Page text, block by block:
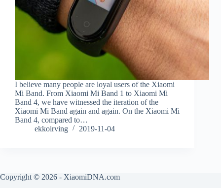
I believe many people are loyal users of the Xiaomi
Mi Band. From Xiaomi Mi Band 1 to Xiaomi Mi
Band 4, we have witnessed the iteration of the
Xiaomi Mi Band again and again. On the Xiaomi Mi
Band 4, compared to…
ekkoirving
2019-11-04
Copyright © 2026 - XiaomiDNA.com